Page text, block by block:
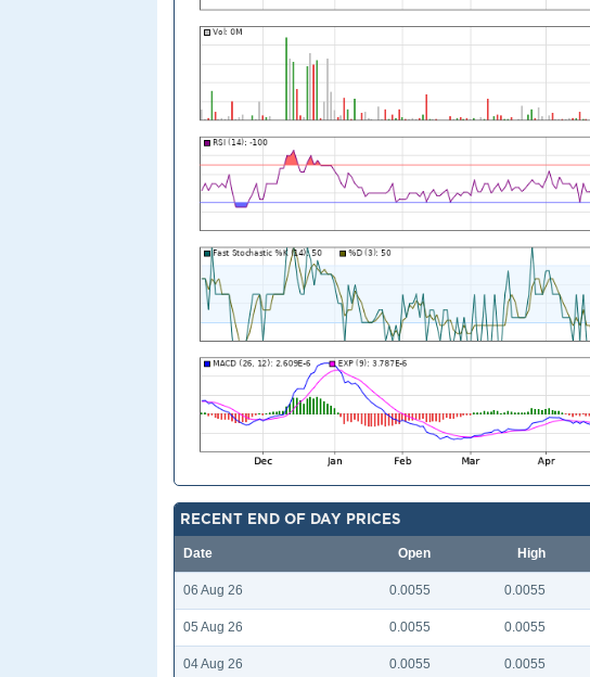
RECENT END OF DAY PRICES
Date Open High
06 Aug 26 0.0055 0.0055
05 Aug 26 0.0055 0.0055
04 Aug 26 0.0055 0.0055